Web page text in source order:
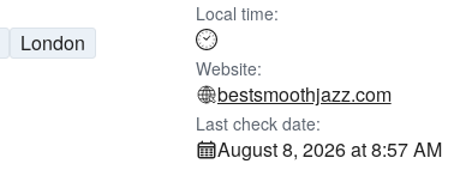
London
Local time:
Website:
bestsmoothjazz.com
Last check date:
August 8, 2026 at 8:57 AM